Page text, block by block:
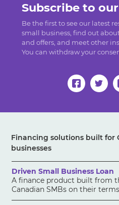
Subscribe to
Be the first to see our latest
small business, find out
and offers, and meet other
You can withdraw your
Financing solutions built for
businesses
Driven Small Business Loan
A finance product built from
Canadian SMBs on their terms